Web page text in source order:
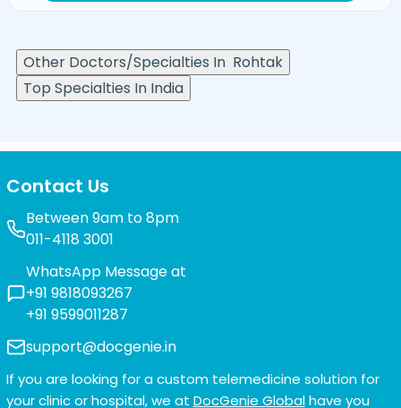
Other Doctors/Specialties In Rohtak
Top Specialties In India
Contact Us
Between 9am to 8pm
011-4118 3001
WhatsApp Message at
+91 9818093267
+91 9599011287
support@docgenie.in
If you are looking for a custom telemedicine solution for
your clinic or hospital, we at DocGenie Globalhave you